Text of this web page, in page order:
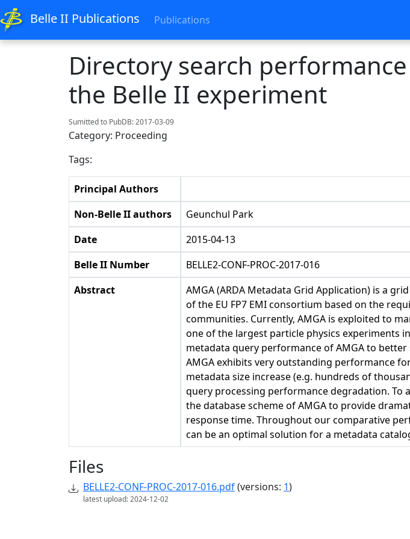
Belle II Publications Publications
Directory search
the Belle II experiment
Sumitted to PubDB: 2017-03-09
Category: Proceeding
Tags:
Principal Authors
Non-Belle II authors
Geunchul Park
Date
2015-04-13
Belle II Number
BELLE2-CONF-PROC-2017-016
Abstract
AMGA (ARDA Metadata Grid Application) is a
of the EU FP7 EMI consortium based on the
communities. Currently, AMGA is exploited to
one of the largest particle physics experiments
metadata query performance of AMGA to
AMGA exhibits very outstanding performance
metadata size increase (e.g. hundreds of
query processing performance degradation. To
the database scheme of AMGA to provide
response time. Throughout our comparative
can be an optimal solution for a metadata
Files
BELLE2-CONF-PROC-2017-016.pdf(versions: 1)
latest upload: 2024-12-02